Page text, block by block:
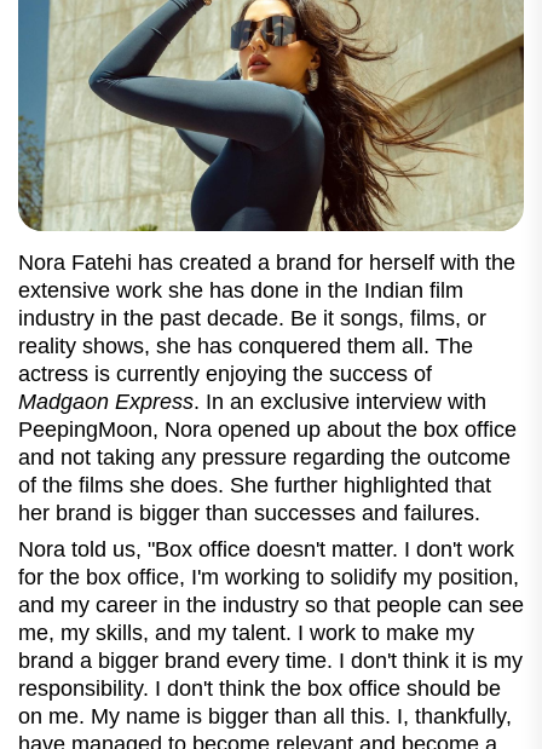
Nora Fatehi has created a brand for herself with the
extensive work she has done in the Indian film
industry in the past decade. Be it songs, films, or
reality shows, she has conquered them all. The
actress is currently enjoying the success of
Madgaon Express. In an exclusive interview with
PeepingMoon, Nora opened up about the box office
and not taking any pressure regarding the outcome
of the films she does. She further highlighted that
her brand is bigger than successes and failures.
Nora told us, "Box office doesn't matter. I don't work
for the box office, I'm working to solidify my position,
and my career in the industry so that people can see
me, my skills, and my talent. I work to make my
brand a bigger brand every time. I don't think it is my
responsibility. I don't think the box office should be
on me. My name is bigger than all this. I, thankfully,